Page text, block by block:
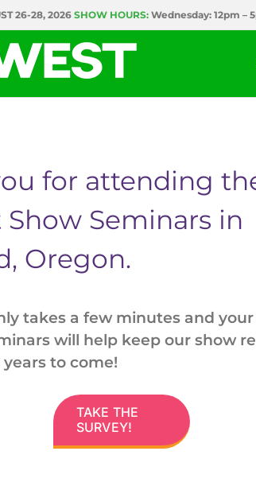
26-28, 2026 SHOW HOURS: Wednesday: 12pm –
for attending
Show Seminars in
Oregon.
takes a few minutes and
will help keep our show
to come!
TAKE THE
SURVEY!